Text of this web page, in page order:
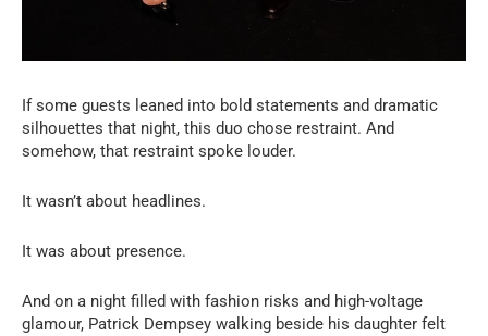
If some guests leaned into bold statements and dramatic
silhouettes that night, this duo chose restraint. And
somehow, that restraint spoke louder.
It wasn’t about headlines.
It was about presence.
And on a night filled with fashion risks and high-voltage
glamour, Patrick Dempsey walking beside his daughter felt